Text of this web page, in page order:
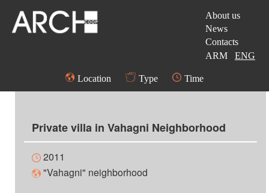
About us
News
Contacts
ARM
ENG
Location Type Time
Private villa in Vahagni Neighborhood
2011
"Vahagni" neighborhood